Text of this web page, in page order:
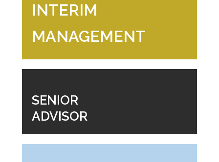
INTERIM
MANAGEMENT
SENIOR
ADVISOR